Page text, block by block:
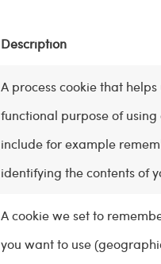
Description
A process cookie that
functional purpose of using
include for example
identifying the contents of
A cookie we set to
you want to use